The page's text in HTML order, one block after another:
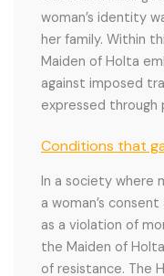
woman’s identity
her family. Within
Maiden of Holta
against imposed
expressed through
Conditions that
In a society where
a woman’s
as a violation of
the Maiden of
of resistance. The